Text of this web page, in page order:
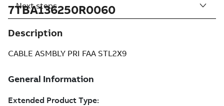
7TBA136250R0060
Description
CABLE ASMBLY PRI FAA STL2X9
Next steps